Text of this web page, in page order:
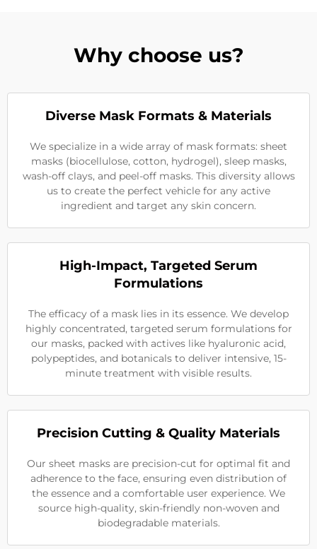
Why choose us?
Diverse Mask Formats & Materials
We specialize in a wide array of mask formats: sheet
masks (biocellulose, cotton, hydrogel), sleep masks,
wash-off clays, and peel-off masks. This diversity allows
us to create the perfect vehicle for any active
ingredient and target any skin concern.
High-Impact, Targeted Serum
Formulations
The efficacy of a mask lies in its essence. We develop
highly concentrated, targeted serum formulations for
our masks, packed with actives like hyaluronic acid,
polypeptides, and botanicals to deliver intensive, 15-
minute treatment with visible results.
Precision Cutting & Quality Materials
Our sheet masks are precision-cut for optimal fit and
adherence to the face, ensuring even distribution of
the essence and a comfortable user experience. We
source high-quality, skin-friendly non-woven and
biodegradable materials.